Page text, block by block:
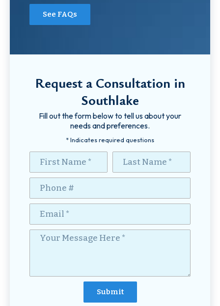
See FAQs
Request a Consultation in
Southlake
Fill out the form below to tell us about your
needs and preferences.
* Indicates required questions
First Name Last Name
Mobile Phone
Email
Your Message Here *